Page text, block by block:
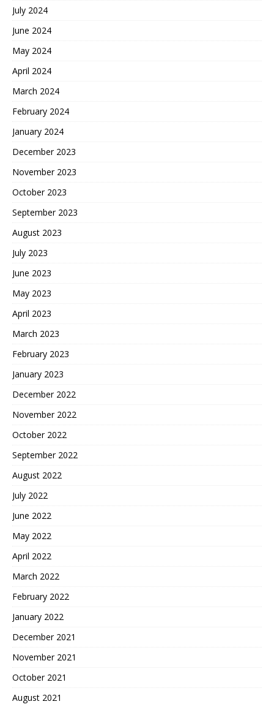
July 2024
June 2024
May 2024
April 2024
March 2024
February 2024
January 2024
December 2023
November 2023
October 2023
September 2023
August 2023
July 2023
June 2023
May 2023
April 2023
March 2023
February 2023
January 2023
December 2022
November 2022
October 2022
September 2022
August 2022
July 2022
June 2022
May 2022
April 2022
March 2022
February 2022
January 2022
December 2021
November 2021
October 2021
August 2021